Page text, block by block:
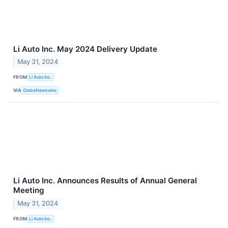
Li Auto Inc. May 2024 Delivery Update
May 31, 2024
FROM Li Auto Inc.
VIA GlobeNewswire
Li Auto Inc. Announces Results of Annual General
Meeting
May 31, 2024
FROM Li Auto Inc.